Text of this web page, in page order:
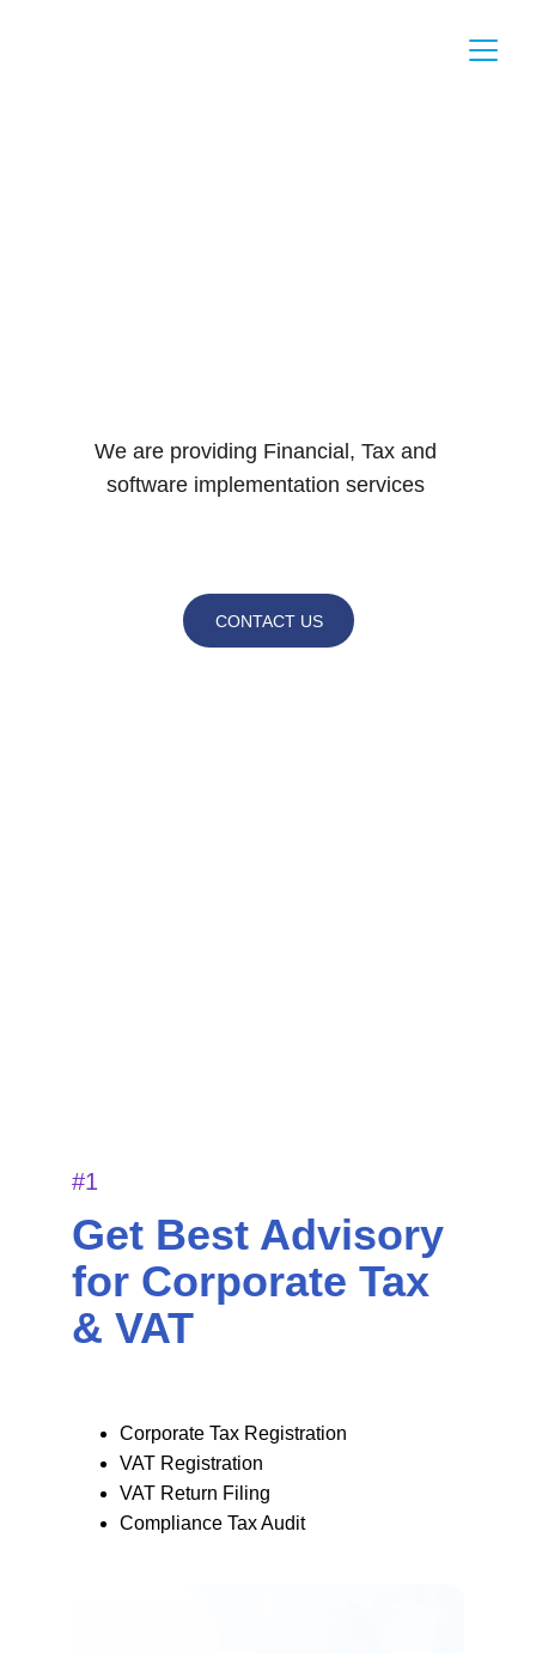
CONTACT US
We are providing Financial, Tax and
software implementation services
Get Best Advisory
for Corporate Tax
& VAT
Corporate Tax Registration
VAT Registration
VAT Return Filing
Compliance Tax Audit
#1